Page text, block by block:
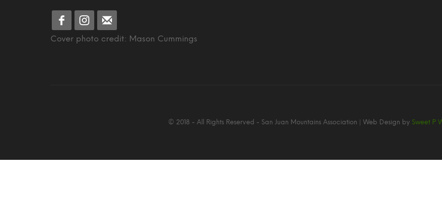
Cover photo credit: Mason Cummings
© 2018 - All Rights Reserved - San Juan Mountains Association | Web Design by Sweet P